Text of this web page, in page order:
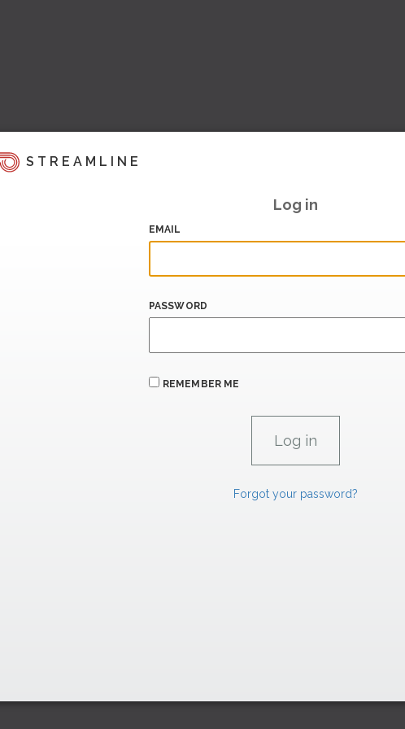
STREAMLINE
Log in
EMAIL
PASSWORD
REMEMBER ME
Forgot your password?